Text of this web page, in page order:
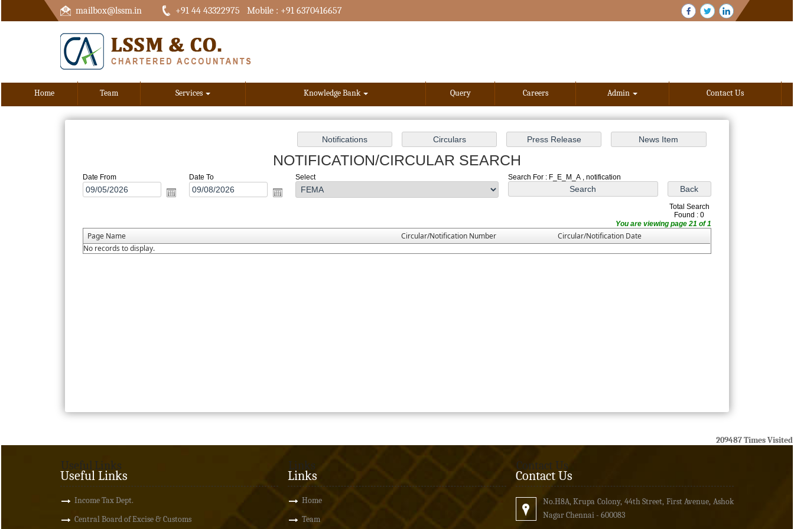
mailbox@lssm.in +91 44 43322975 Mobile : +91 6370416657
Home Team Services Knowledge Bank Query Careers Admin Contact Us
NOTIFICATION/CIRCULAR SEARCH
Date From Date To Select Search For : F_E_M_A , notification
Total Search
Found : 0
You are viewing page 21 of 1
Page Name Circular/Notification Number
Circular/Notification Date
No records to display.
209487Times Visited
Useful Links
Useful Links
Income Tax Dept.
Central Board of Excise & Customs
Links
Links
Home
Team
Contact Us
Contact Us
No.H8A, Krupa Colony, 44th Street, First Avenue, Ashok
Nagar Chennai - 600083